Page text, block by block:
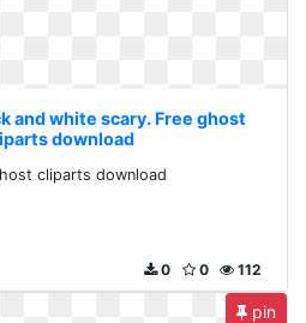
and white scary. Free ghost
download
cliparts download
112
0
0
pin